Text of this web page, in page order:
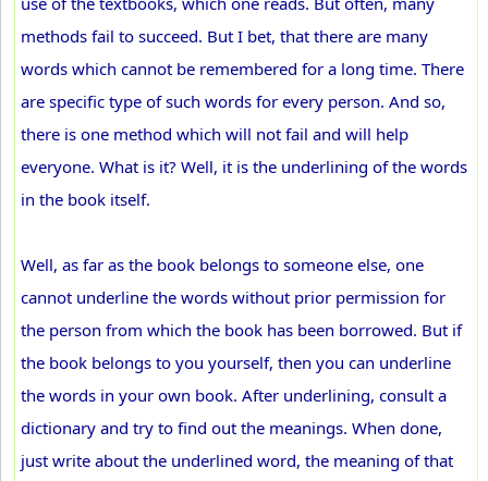
methods fail to succeed. But I bet, that there are many
words which cannot be remembered for a long time. There
are specific type of such words for every person. And so,
there is one method which will not fail and will help
everyone. What is it? Well, it is the underlining of the words
in the book itself.
Well, as far as the book belongs to someone else, one
cannot underline the words without prior permission for
the person from which the book has been borrowed. But if
the book belongs to you yourself, then you can underline
the words in your own book. After underlining, consult a
dictionary and try to find out the meanings. When done,
just write about the underlined word, the meaning of that